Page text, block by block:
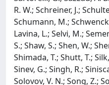
R. W.; Schreiner, J.;
Schumann, M.;
Lavina, L.; Selvi, M.;
S.; Shaw, S.; Shen, W.;
Shimada, T.; Shutt, T.;
Sinev, G.; Singh, R.;
Solovov, V. N.; Song, Z.;